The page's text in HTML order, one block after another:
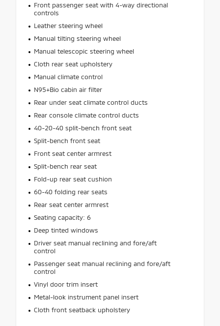
Front passenger seat with 4-way directional
controls
Leather steering wheel
Manual tilting steering wheel
Manual telescopic steering wheel
Cloth rear seat upholstery
Manual climate control
N95+Bio cabin air filter
Rear under seat climate control ducts
Rear console climate control ducts
40-20-40 split-bench front seat
Split-bench front seat
Front seat center armrest
Split-bench rear seat
Fold-up rear seat cushion
60-40 folding rear seats
Rear seat center armrest
Seating capacity: 6
Deep tinted windows
Driver seat manual reclining and fore/aft
control
Passenger seat manual reclining and fore/aft
control
Vinyl door trim insert
Metal-look instrument panel insert
Cloth front seatback upholstery